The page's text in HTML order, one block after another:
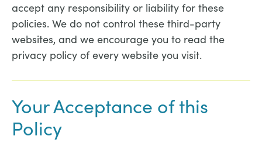
accept any responsibility or liability for these
policies. We do not control these third-party
websites, and we encourage you to read the
privacy policy of every website you visit.
Your Acceptance of this
Policy